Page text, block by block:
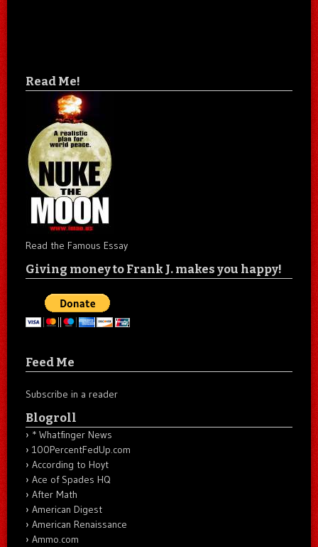
Read Me!
Read the Famous Essay
Giving money to Frank J. makes you happy!
Feed Me
Subscribe in a reader
Blogroll
* Whatfinger News
100PercentFedUp.com
According to Hoyt
Ace of Spades HQ
After Math
American Digest
American Renaissance
Ammo.com